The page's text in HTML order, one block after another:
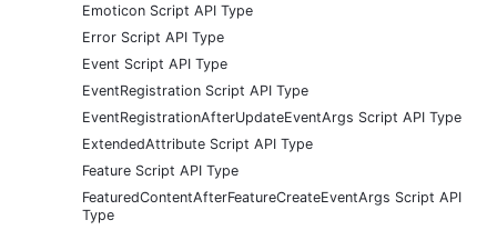
Emoticon Script API Type
Error Script API Type
Event Script API Type
EventRegistration Script API Type
EventRegistrationAfterUpdateEventArgs Script API Type
ExtendedAttribute Script API Type
Feature Script API Type
FeaturedContentAfterFeatureCreateEventArgs Script API
Type